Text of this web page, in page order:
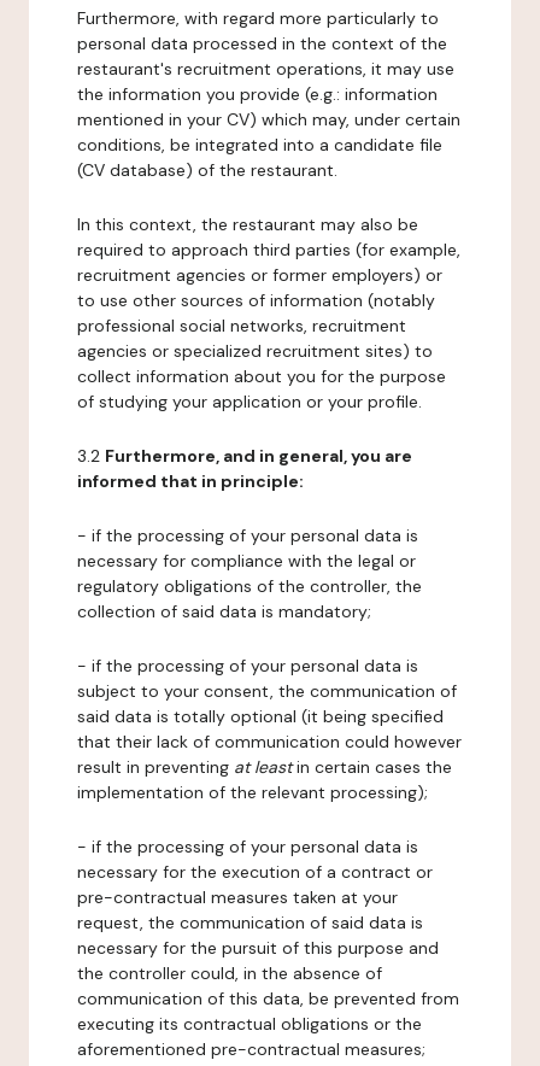
Furthermore, with regard more particularly to
personal data processed in the context of the
restaurant's recruitment operations, it may use
the information you provide (e.g.: information
mentioned in your CV) which may, under certain
conditions, be integrated into a candidate file
(CV database) of the restaurant.
In this context, the restaurant may also be
required to approach third parties (for example,
recruitment agencies or former employers) or
to use other sources of information (notably
professional social networks, recruitment
agencies or specialized recruitment sites) to
collect information about you for the purpose
of studying your application or your profile.
3.2 Furthermore, and in general, you are
informed that in principle:
- if the processing of your personal data is
necessary for compliance with the legal or
regulatory obligations of the controller, the
collection of said data is mandatory;
- if the processing of your personal data is
subject to your consent, the communication of
said data is totally optional (it being specified
that their lack of communication could however
result in preventing at leastin certain cases the
implementation of the relevant processing);
- if the processing of your personal data is
necessary for the execution of a contract or
pre-contractual measures taken at your
request, the communication of said data is
necessary for the pursuit of this purpose and
the controller could, in the absence of
communication of this data, be prevented from
executing its contractual obligations or the
aforementioned pre-contractual measures;